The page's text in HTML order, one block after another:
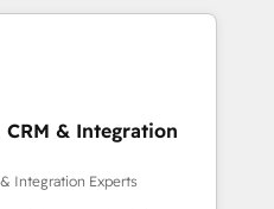
Math, and Story to stop
technical-debt setup
our 7 HubSpot
CRM & Integration
Integration Experts